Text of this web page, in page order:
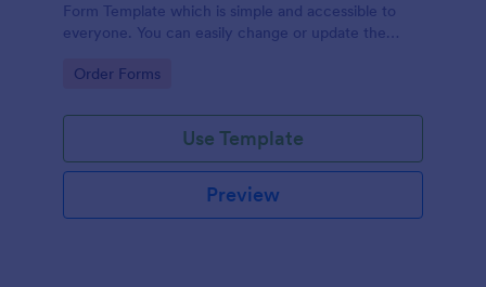
Form Template which is simple and accessible to
everyone. You can easily change or update the
Go to Category:
Order Forms
Use Template
Preview